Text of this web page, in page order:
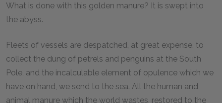
What is done with this golden manure? It is swept into
the abyss.
Fleets of vessels are despatched, at great expense, to
collect the dung of petrels and penguins at the South
Pole, and the incalculable element of opulence which we
have on hand, we send to the sea. All the human and
animal manure which the world wastes, restored to the